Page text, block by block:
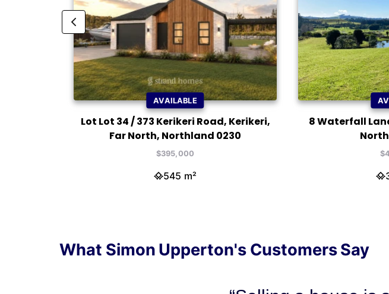
AVAILABLE
Lot Lot 34 / 373 Kerikeri Road, Kerikeri,
Far North, Northland 0230
$395,000
545 m²
8 Waterfall
What Simon Upperton's Customers Say